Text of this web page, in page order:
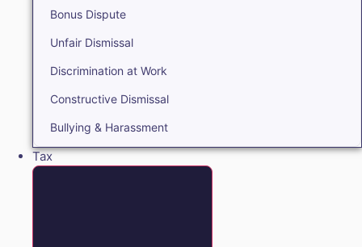
Bonus Dispute
Unfair Dismissal
Discrimination at Work
Constructive Dismissal
Bullying & Harassment
Tax